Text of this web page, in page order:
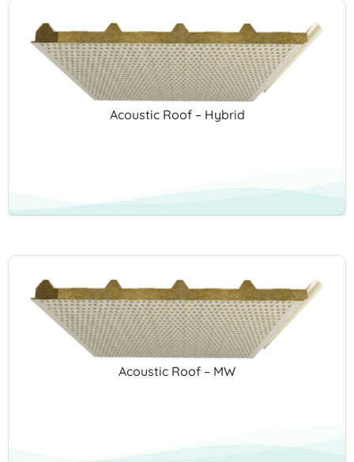
Acoustic Roof – Hybrid
Acoustic Roof – MW